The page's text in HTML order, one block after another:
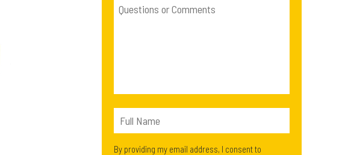
By providing my email address, I consent to